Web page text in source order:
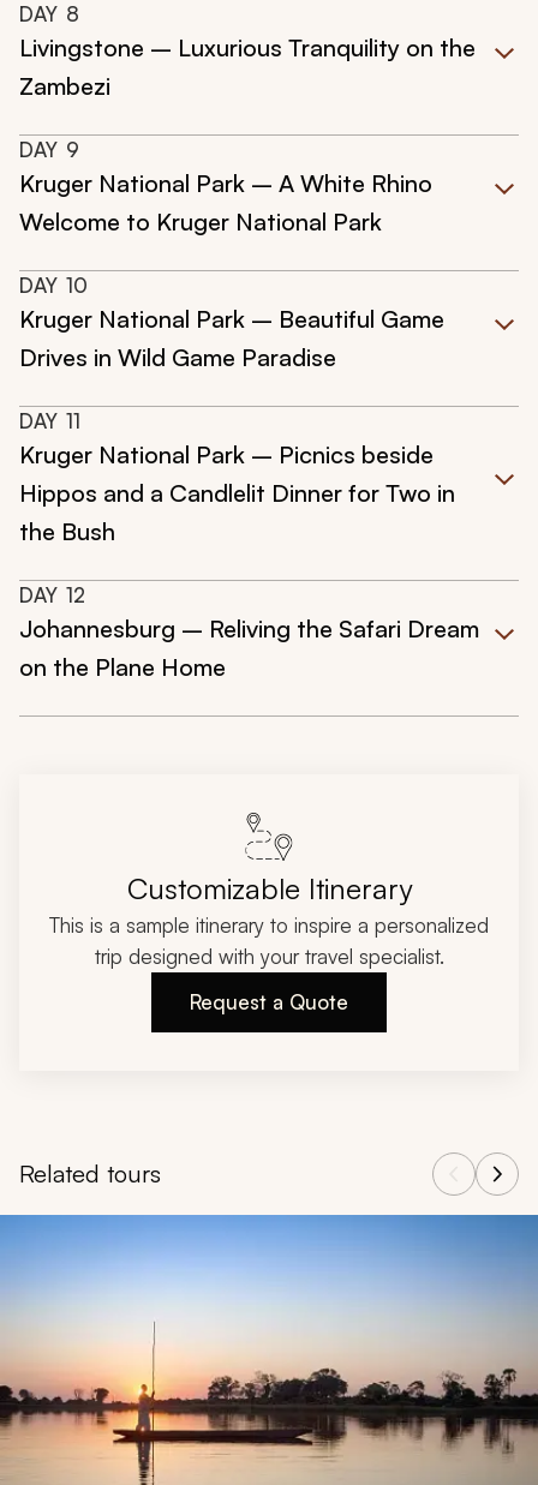
DAY 8
Livingstone – Luxurious Tranquility on the
Zambezi
DAY 9
Kruger National Park – A White Rhino
Welcome to Kruger National Park
DAY 10
Kruger National Park – Beautiful Game
Drives in Wild Game Paradise
DAY 11
Kruger National Park – Picnics beside
Hippos and a Candlelit Dinner for Two in
the Bush
DAY 12
Johannesburg – Reliving the Safari Dream
on the Plane Home
Customizable Itinerary
This is a sample itinerary to inspire a personalized
trip designed with your travel specialist.
Request a Quote
Related tours